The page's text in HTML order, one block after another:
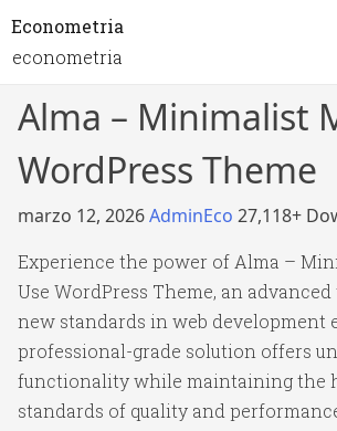
Econometria
econometria
Alma – Minimalist
WordPress Theme
marzo 12, 2026AdminEco 27,118+
Experience the power of Alma –
Use WordPress Theme, an
new standards in web development
professional-grade solution offers
functionality while maintaining the
standards of quality and